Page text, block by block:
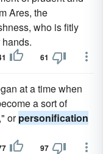
Ares, the
who is fitly
61
at a time when
a sort of
orpersonification
97